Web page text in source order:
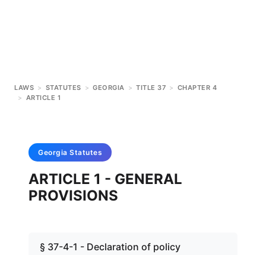
LAWS > STATUTES > GEORGIA > TITLE 37 > CHAPTER 4
> ARTICLE 1
Georgia Statutes
ARTICLE 1 - GENERAL
PROVISIONS
§ 37-4-1 - Declaration of policy